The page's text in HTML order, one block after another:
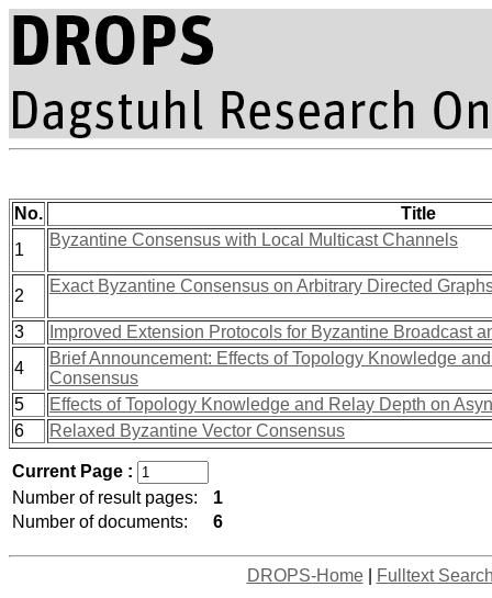
No.
Title
1
Byzantine Consensus with Local Multicast Channels
2
Exact Byzantine Consensus on Arbitrary Directed
3
Improved Extension Protocols for Byzantine Broadcast
4
Brief Announcement: Effects of Topology Knowledge
Consensus
5
Effects of Topology Knowledge and Relay Depth on
6
Relaxed Byzantine Vector Consensus
Current Page :
Number of result pages:
1
Number of documents:
6
DROPS-Home| Fulltext